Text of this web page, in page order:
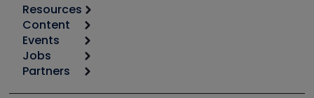
Resources
Calculators
Tool list
Apps
Great Books
Content
Start
Podcasts
Events
6th Annual HVAC/R Training Symposium
Jobs
Job Posts
Partners